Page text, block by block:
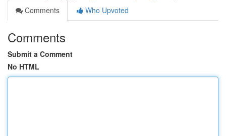
Comments
Who Upvoted
Comments
Submit a Comment
No HTML